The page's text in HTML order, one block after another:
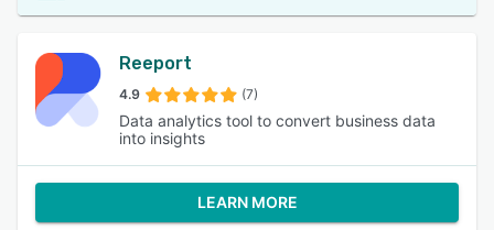
Reeport
4.9 (7)
Data analytics tool to convert business data
into insights
LEARN MORE